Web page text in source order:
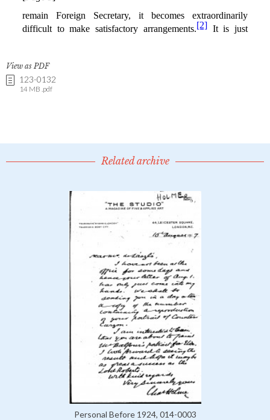
View as PDF
123-0132
14 MB .pdf
Related archive
Personal Before 1924, 014-0003